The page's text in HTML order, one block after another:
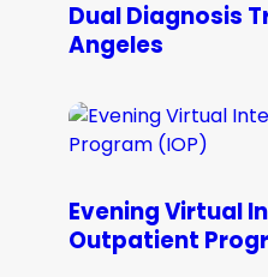
Dual Diagnosis
Angeles
Evening Virtual
Outpatient